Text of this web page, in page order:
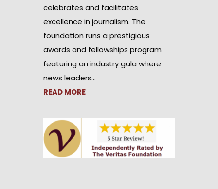
celebrates and facilitates
excellence in journalism. The
foundation runs a prestigious
awards and fellowships program
featuring an industry gala where
news leaders…
READ MORE